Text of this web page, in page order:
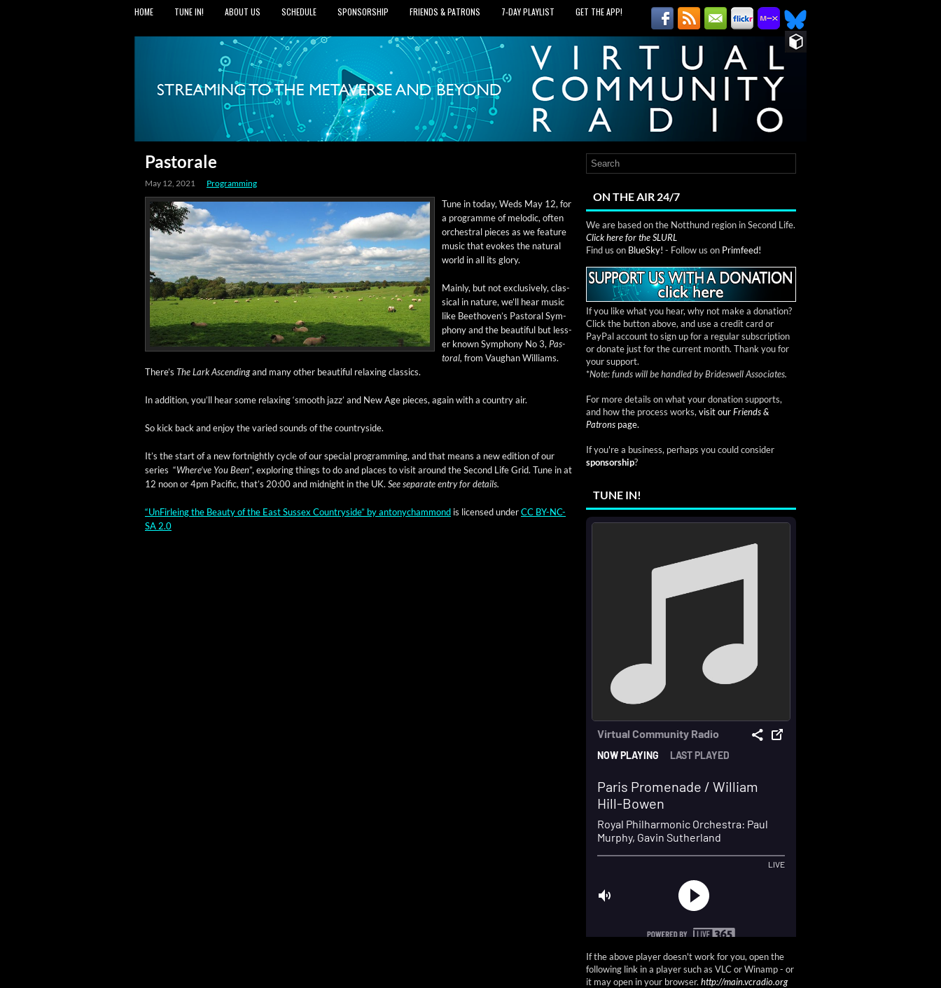
HOME TUNE IN! ABOUT US SCHEDULE SPONSORSHIP FRIENDS & PATRONS 7‑DAY PLAYLIST GET THE APP!
Pastorale
May 12, 2021 Programming
Tune in today, Weds May 12, for
a pro­gramme of melod­ic, often
orches­tral pieces as we fea­ture
music that evokes the nat­ur­al
world in all its glory.
Main­ly, but not exclu­sive­ly, clas­
si­cal in nature, we’ll hear music
like Beethoven’s Pas­toral Sym­
pho­ny and the beau­ti­ful but less­
er known Sym­pho­ny No 3, Pas­
toral, from Vaugh­an Williams.
There’s The Lark Ascend­ingand many oth­er beau­ti­ful relax­ing classics.
In addi­tion, you’ll hear some relax­ing ‘smooth jazz’ and New Age pieces, again with a coun­try air.
So kick back and enjoy the var­ied sounds of the countryside.
It’s the start of a new fort­night­ly cycle of our spe­cial pro­gram­ming, and that means a new edi­tion of our
series “Where’ve You Been”, explor­ing things to do and places to vis­it around the Sec­ond Life Grid. Tune in at
12 noon or 4pm Pacif­ic, that’s 20:00 and mid­night in the UK. See sep­a­rate entry for details.
“UnFir­leing the Beau­ty of the East Sus­sex Coun­try­side” byantony­cham­mond is licensed underCC BY-NC-
SA 2.0
ON THE AIR 24/7
We are based on the Notthund region in Second Life.
Click here for the SLURL
Find us on BlueSky! - Follow us on Primfeed!
If you like what you hear, why not make a donation?
Click the button above, and use a credit card or
PayPal account to sign up for a regular subscription
or donate just for the current month. Thank you for
your support.
*Note: funds will be handled by Brideswell Associates.
For more details on what your donation supports,
and how the process works, visit ourFriends &
Patrons page.
If you're a business, perhaps you could consider
sponsorship?
TUNE IN!
If the above player doesn't work for you, open the
following link in a player such as VLC or Winamp - or
it may open in your browser. http://main.vcradio.org